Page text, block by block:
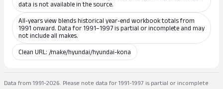
data is not available in the source.
All-years view blends historical year-end workbook totals from
1991 onward. Data for 1991–1997 is partial or incomplete and may
not include all makes.
Clean URL: /make/hyundai/hyundai-kona
Data from 1991-2026. Please note data for 1991-1997 is partial or incomplete